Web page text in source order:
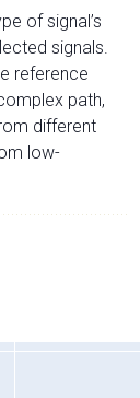
of signal’s
signals.
reference
path,
different
low-